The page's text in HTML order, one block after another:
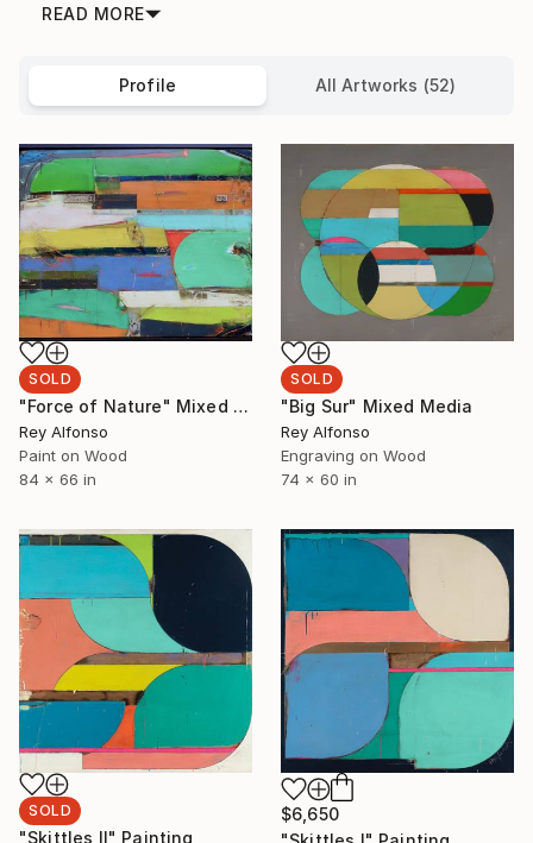
READ MORE
Profile All Artworks (52)
SOLD
"Force of Nature" Mixed Media
Rey Alfonso
Paint on Wood
84 x 66 in
SOLD
"Big Sur" Mixed Media
Rey Alfonso
Engraving on Wood
74 x 60 in
SOLD
"Skittles II" Painting
$6,650